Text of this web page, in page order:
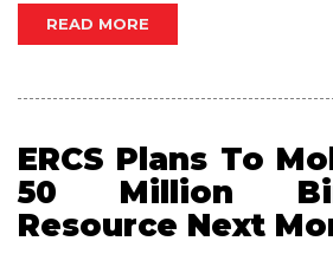
READ MORE
ERCS Plans To
50 Million
Resource Next